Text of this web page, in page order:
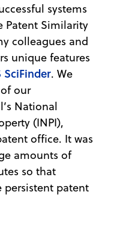
systems
Patent Similarity
colleagues and
unique features
SciFinder. We
our
National
(INPI),
office. It was
amounts of
so that
persistent patent